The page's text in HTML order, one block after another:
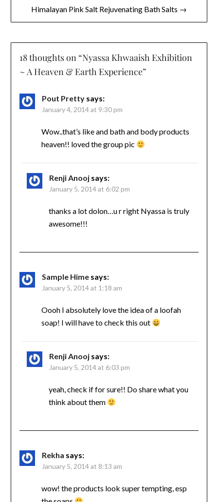
Himalayan Pink Salt Rejuvenating Bath Salts →
18 thoughts on “Nyassa Khwaaish Exhibition
~ A Heaven & Earth Experience”
Pout Pretty says:
January 4, 2014 at 9:30 pm
Wow..that’s like and bath and body products
heaven!! loved the group pic
Renji Anooj says:
January 5, 2014 at 6:02 pm
thanks a lot dolon…u r right Nyassa is truly
awesome!!!
Sample Hime says:
January 5, 2014 at 1:18 am
Oooh I absolutely love the idea of a loofah
soap! I will have to check this out
Renji Anooj says:
January 5, 2014 at 6:03 pm
yeah, check if for sure!! Do share what you
think about them
Rekha says:
January 5, 2014 at 8:13 am
wow! the products look super tempting, esp